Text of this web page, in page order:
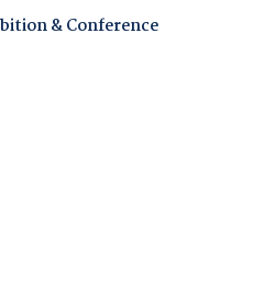
& Conference